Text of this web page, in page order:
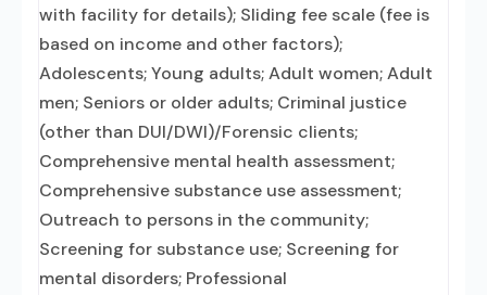
with facility for details); Sliding fee scale (fee is
based on income and other factors);
Adolescents; Young adults; Adult women; Adult
men; Seniors or older adults; Criminal justice
(other than DUI/DWI)/Forensic clients;
Comprehensive mental health assessment;
Comprehensive substance use assessment;
Outreach to persons in the community;
Screening for substance use; Screening for
mental disorders; Professional